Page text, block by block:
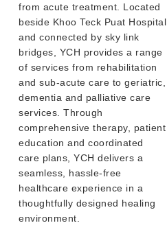
from acute treatment. Located
beside Khoo Teck Puat Hospital
and connected by sky link
bridges, YCH provides a range
of services from rehabilitation
and sub-acute care to geriatric,
dementia and palliative care
services. Through
comprehensive therapy, patient
education and coordinated
care plans, YCH delivers a
seamless, hassle-free
healthcare experience in a
thoughtfully designed healing
environment.